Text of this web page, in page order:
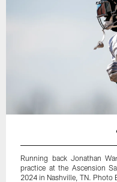
Running back Jonathan
practice at the Ascension
2024 in Nashville, TN. Photo